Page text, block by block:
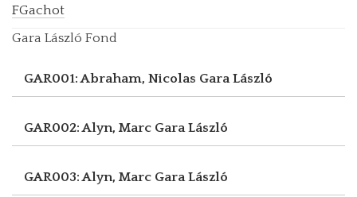
FGachot
Gara László Fond
GAR001: Abraham, Nicolas Gara László
GAR002: Alyn, Marc Gara László
GAR003: Alyn, Marc Gara László